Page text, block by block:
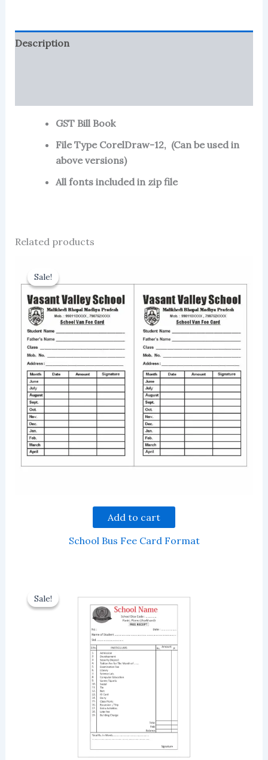
Description
GST Bill Book
File Type CorelDraw-12, (Can be used in
above versions)
All fonts included in zip file
Related products
Sale!
Sale!
Add to cart
School Bus Fee Card Format
Sale!
Sale!